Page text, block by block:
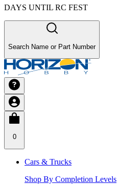
DAYS UNTIL RC FEST
Search Name or Part Number
0
Cars & Trucks
Shop By Completion Levels